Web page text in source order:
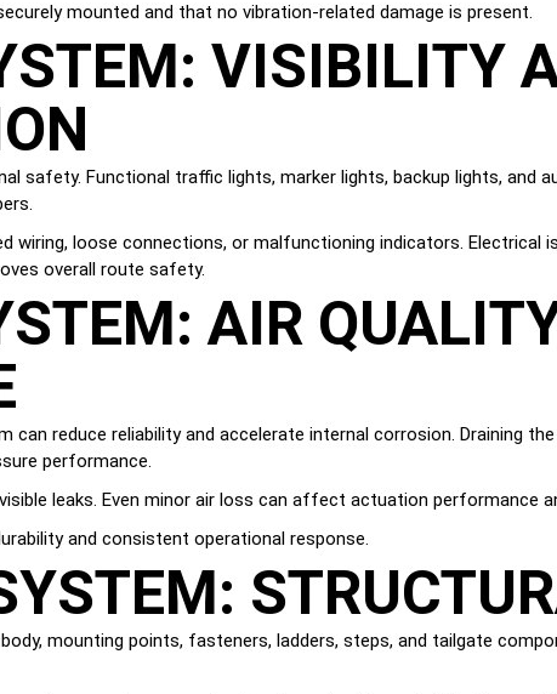
mounted and that no vibration-related damage is present.
VISIBILITY
safety. Functional traffic lights, marker lights, backup lights, and
wiring, loose connections, or malfunctioning indicators.
overall route safety.
AIR
reduce reliability and accelerate internal corrosion. Draining
performance.
leaks. Even minor air loss can affect actuation performance
and consistent operational response.
mounting points, fasteners, ladders, steps, and tailgate